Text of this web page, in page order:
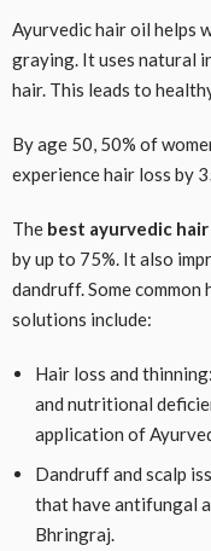
Ayurvedic hair oil helps
graying. It uses natural
hair. This leads to
By age 50, 50% of
experience hair loss by
The best ayurvedic
by up to 75%. It also
dandruff. Some
solutions include:
Hair loss and
and nutritional
application of
Dandruff and scalp
that have antifungal
Bhringraj.